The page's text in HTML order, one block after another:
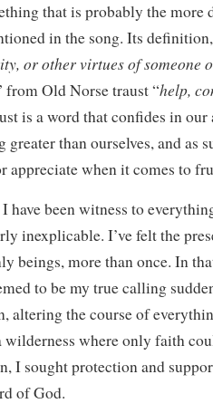
that is probably the
in the song. Its
or other virtues of someone
from Old Norse traust “help,
is a word that confides in
greater than ourselves, and as
appreciate when it comes to
have been witness to
inexplicable. I’ve felt the
beings, more than once. In
to be my true calling
altering the course of
wilderness where only faith
I sought protection and
of God.